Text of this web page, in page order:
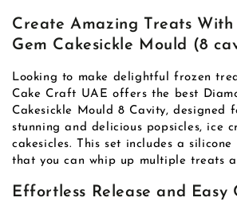
Create Amazing Treats With
Gem Cakesickle Mould (8
Looking to make delightful frozen
Cake Craft UAE offers the best
Cakesickle Mould 8 Cavity, designed
stunning and delicious popsicles, ice
cakesicles. This set includes a
that you can whip up multiple treats
Effortless Release and Easy